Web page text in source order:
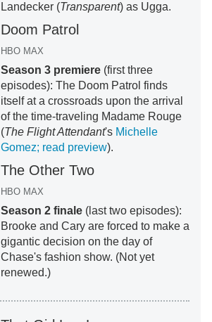
Landecker (Transparent) as Ugga.
Doom Patrol
HBO MAX
Season 3 premiere(first three
episodes): The Doom Patrol finds
itself at a crossroads upon the arrival
of the time-traveling Madame Rouge
(The Flight Attendant's Michelle
Gomez; read preview).
The Other Two
HBO MAX
Season 2 finale(last two episodes):
Brooke and Cary are forced to make a
gigantic decision on the day of
Chase's fashion show. (Not yet
renewed.)